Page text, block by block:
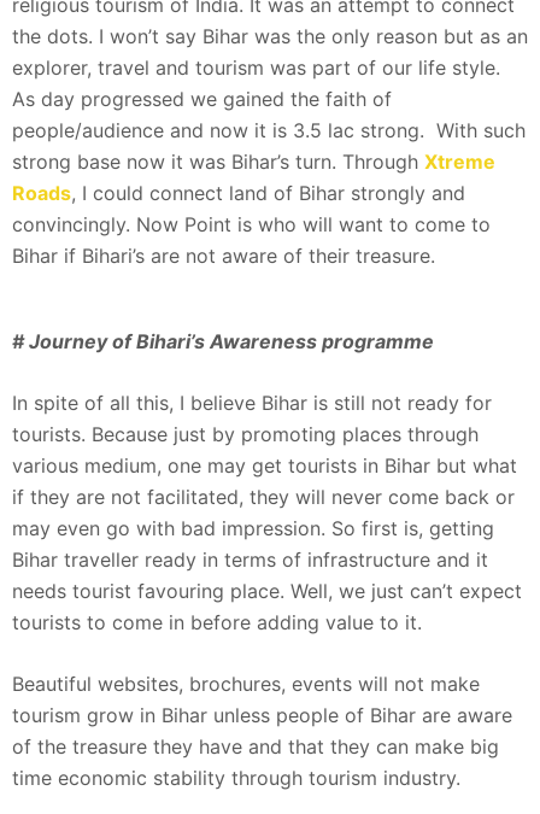
the dots. I won’t say Bihar was the only reason but as an
explorer, travel and tourism was part of our life style.
As day progressed we gained the faith of
people/audience and now it is 3.5 lac strong. With such
strong base now it was Bihar’s turn. Through Xtreme
Roads, I could connect land of Bihar strongly and
convincingly. Now Point is who will want to come to
Bihar if Bihari’s are not aware of their treasure.
# Journey of Bihari’s Awareness programme
In spite of all this, I believe Bihar is still not ready for
tourists. Because just by promoting places through
various medium, one may get tourists in Bihar but what
if they are not facilitated, they will never come back or
may even go with bad impression. So first is, getting
Bihar traveller ready in terms of infrastructure and it
needs tourist favouring place. Well, we just can’t expect
tourists to come in before adding value to it.
Beautiful websites, brochures, events will not make
tourism grow in Bihar unless people of Bihar are aware
of the treasure they have and that they can make big
time economic stability through tourism industry.